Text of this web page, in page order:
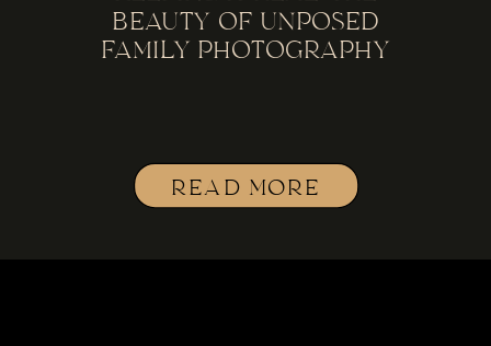
READ MORE
BEAUTY OF UNPOSED
FAMILY PHOTOGRAPHY